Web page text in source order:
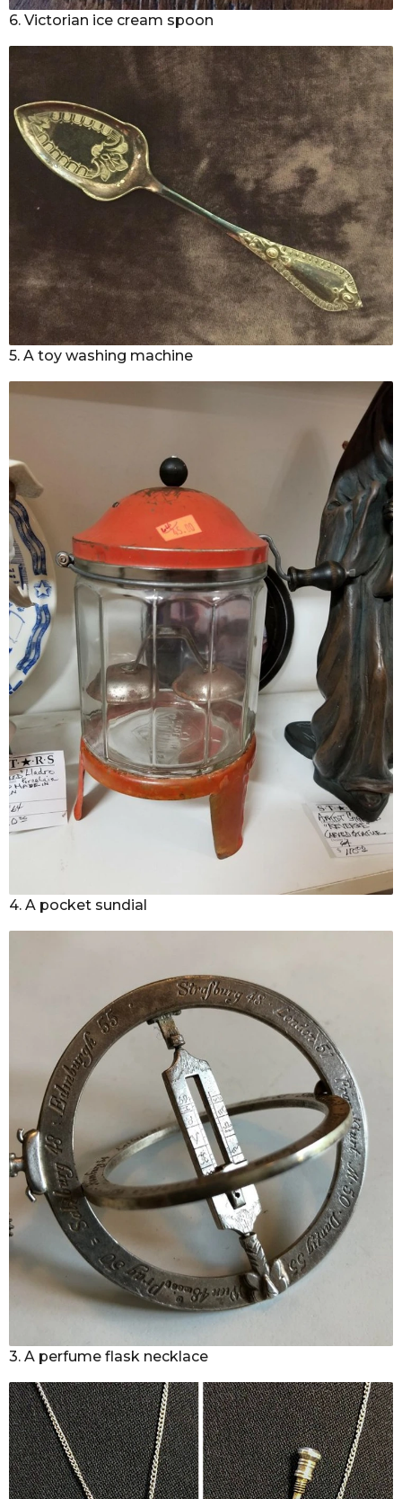
6. Victorian ice cream spoon
5. A toy washing machine
4. A pocket sundial
3. A perfume flask necklace